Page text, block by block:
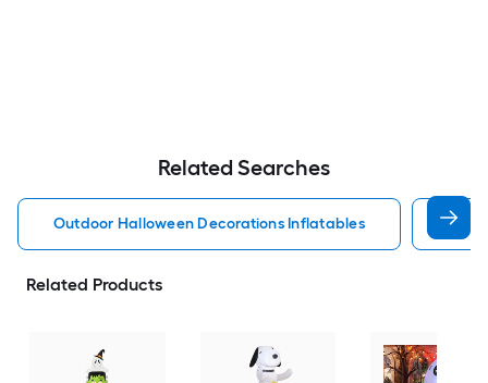
Related Searches
Outdoor Halloween Decorations Inflatables
Related Products